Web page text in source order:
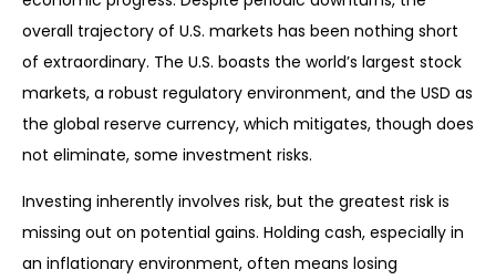
overall trajectory of U.S. markets has been nothing short
of extraordinary. The U.S. boasts the world’s largest stock
markets, a robust regulatory environment, and the USD as
the global reserve currency, which mitigates, though does
not eliminate, some investment risks.
Investing inherently involves risk, but the greatest risk is
missing out on potential gains. Holding cash, especially in
an inflationary environment, often means losing